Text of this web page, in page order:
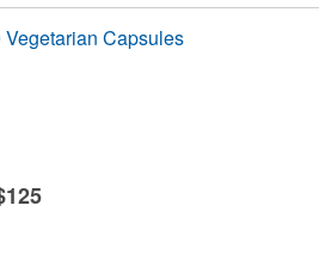
Vegetarian Capsules